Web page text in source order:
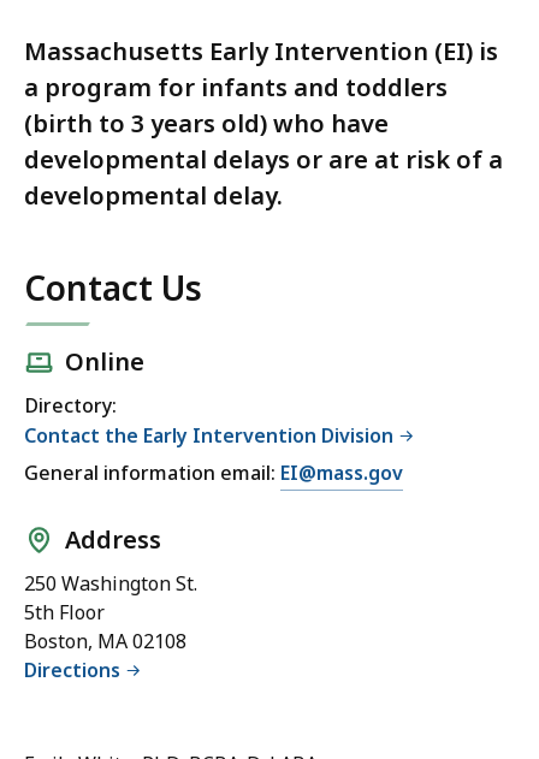
Massachusetts Early Intervention (EI) is
a program for infants and toddlers
(birth to 3 years old) who have
developmental delays or are at risk of a
developmental delay.
Contact Us
Online
Directory:
Contact the Early Intervention Division
General information email: EI@mass.gov
Address
250 Washington St.
5th Floor
Boston, MA 02108
Directions